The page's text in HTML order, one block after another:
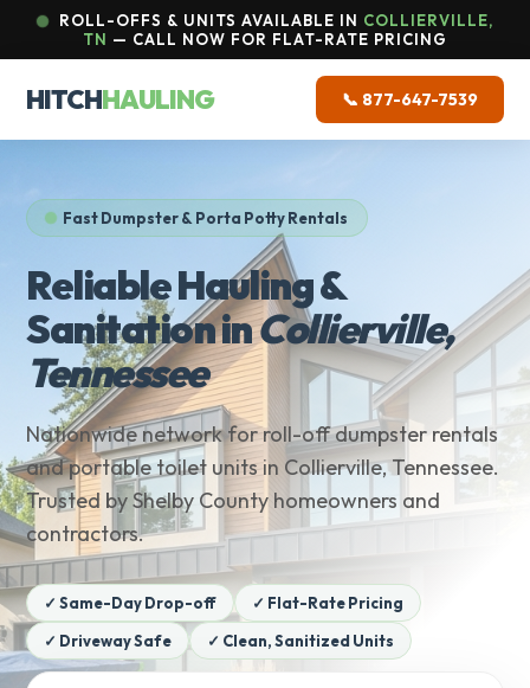
ROLL-OFFS & UNITS AVAILABLE IN COLLIERVILLE,
TN — CALL NOW FOR FLAT-RATE PRICING
HITCHHAULING 📞 877-647-7539
Fast Dumpster & Porta Potty Rentals
Reliable Hauling &
Sanitation inCollierville,
Tennessee
Nationwide network for roll-off dumpster rentals
and portable toilet units in Collierville, Tennessee.
Trusted by Shelby County homeowners and
contractors.
✓ Same-Day Drop-off
✓ Flat-Rate Pricing
✓ Driveway Safe
✓ Clean, Sanitized Units